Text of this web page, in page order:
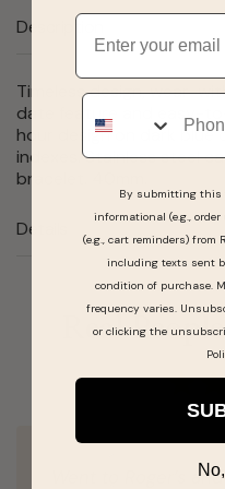
Description
Timeless design, wear-
date feature and easy-
hour design on dark blue
indexes. Stainless steel
bracelet. 40mm.
Details
Real
Went to Roger’s
Email
Phone
By submitting this
informational (e.g.,
(e.g., cart reminders) from
including texts sent
condition of purchase.
frequency varies.
or clicking the